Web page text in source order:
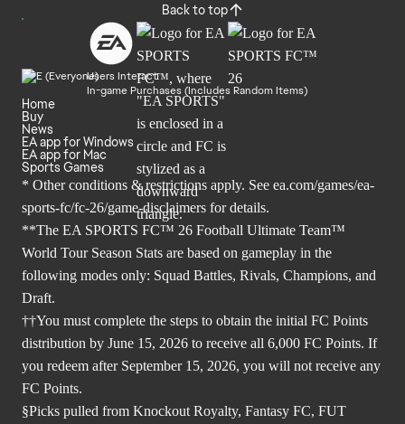
Back to top
Users Interact
In-game Purchases (Includes Random Items)
Home
Buy
News
EA app for Windows
EA app for Mac
Sports Games
* Other conditions & restrictions apply. See ea.com/games/ea-
sports-fc/fc-26/game-disclaimers for details.
**The EA SPORTS FC™ 26 Football Ultimate Team™
World Tour Season Stats are based on gameplay in the
following modes only: Squad Battles, Rivals, Champions, and
Draft.
††You must complete the steps to obtain the initial FC Points
distribution by June 15, 2026 to receive all 6,000 FC Points. If
you redeem after September 15, 2026, you will not receive any
FC Points.
§Picks pulled from Knockout Royalty, Fantasy FC, FUT